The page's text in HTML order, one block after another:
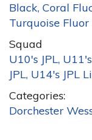
Black, Coral
Turquoise Fluor
Squad
U10's JPL,
JPL, U14's JPL
Categories:
Dorchester